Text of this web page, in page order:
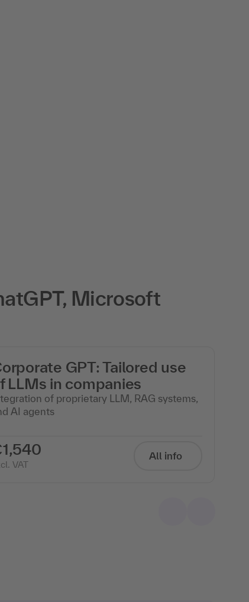
Microsoft
GPT: Tailored use
LLMs in companies
of proprietary LLM, RAG systems,
AI agents
VAT
All info